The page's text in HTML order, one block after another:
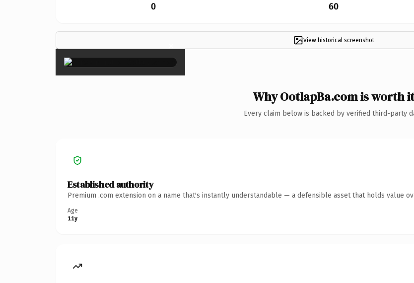
0 60
View historical screenshot
×
Why OotlapBa.com is worth it
Every claim below is backed by verified third-party
Established authority
Premium .com extension on a name that's instantly understandable — a defensible asset that holds value
Age
11y